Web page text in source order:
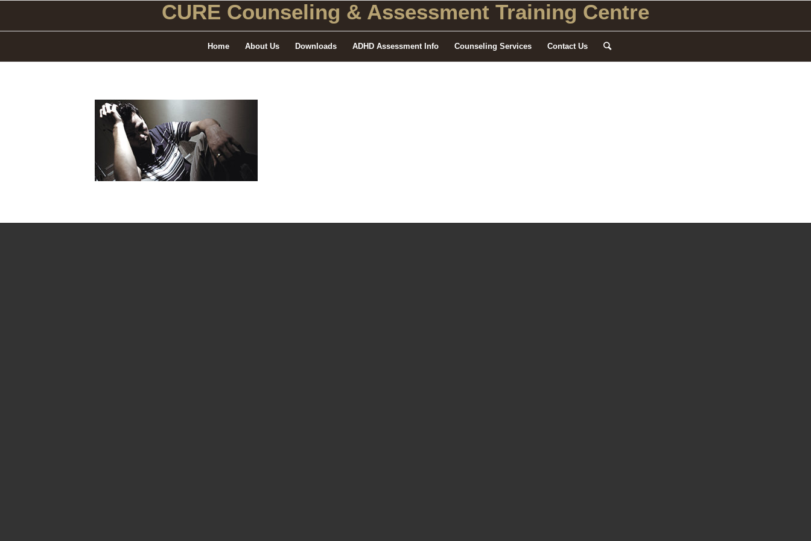
CURE Counseling & Assessment Training Centre
Home About Us Downloads ADHD Assessment Info Counseling Services Contact Us